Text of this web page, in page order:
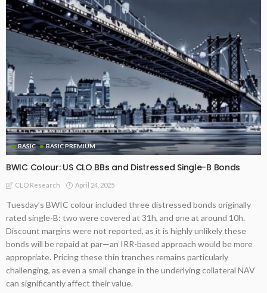
BASIC BASIC PREMIUM
BWIC Colour: US CLO BBs and Distressed Single-B Bonds
CLO Research April 24, 2025
Tuesday’s BWIC colour included three distressed bonds originally
rated single-B: two were covered at 31h, and one at around 10h.
Discount margins were not reported, as it is highly unlikely these
bonds will be repaid at par—an IRR-based approach would be more
appropriate. Pricing these thin tranches remains particularly
challenging, as even a small change in the underlying collateral NAV
can significantly affect their value.